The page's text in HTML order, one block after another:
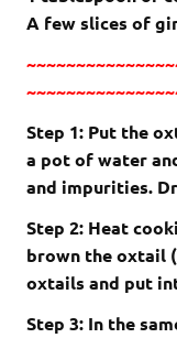
A few slices of
Step 1: Put the
a pot of water
and impurities.
Step 2: Heat
brown the oxtail
oxtails and put
Step 3: In the